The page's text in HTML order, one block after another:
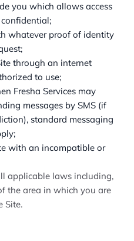
you which allows access
whatever proof of identity
through an internet
to use;
Fresha Services may
messages by SMS (if
standard messaging
with an incompatible or
applicable laws including,
the area in which you are
Site.